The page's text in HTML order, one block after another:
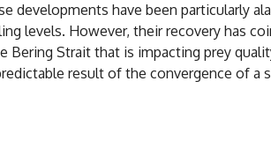
developments have been particularly
levels. However, their recovery has
Strait that is impacting prey
result of the convergence of